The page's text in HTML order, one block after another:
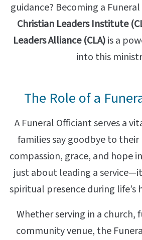
guidance? Becoming a
Christian Leaders Institute
Leaders Alliance (CLA)is a
into this
The Role of a
A Funeral Officiant serves a
families say goodbye to
compassion, grace, and hope
just about leading a
spiritual presence during life’s
Whether serving in a church,
community venue, the